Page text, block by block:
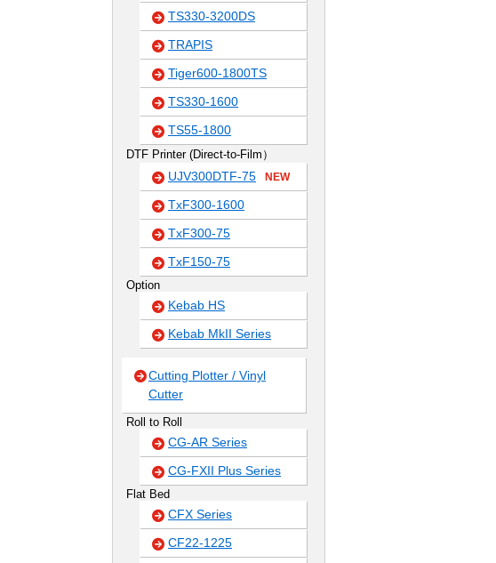
TS330-3200DS
TRAPIS
Tiger600-1800TS
TS330-1600
TS55-1800
DTF Printer (Direct-to-Film）
UJV300DTF-75 NEW
TxF300-1600
TxF300-75
TxF150-75
Option
Kebab HS
Kebab MkII Series
Cutting Plotter / Vinyl
Cutter
Roll to Roll
CG-AR Series
CG-FXII Plus Series
Flat Bed
CFX Series
CF22-1225